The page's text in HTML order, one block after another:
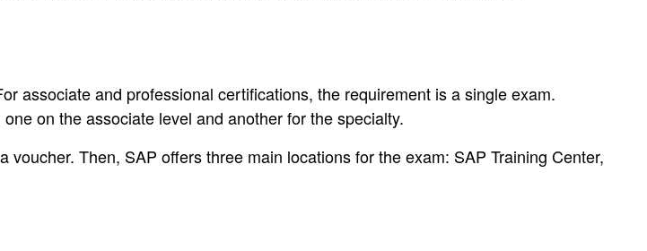
associate and professional certifications, the requirement is a single exam.
on the associate level and another for the specialty.
Then, SAP offers three main locations for the exam: SAP Training Center,